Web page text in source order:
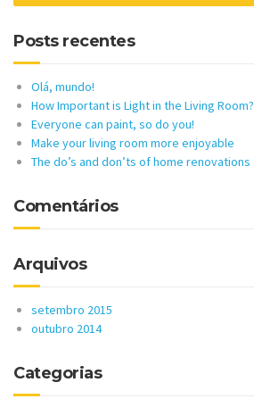
Posts recentes
Olá, mundo!
How Important is Light in the Living Room?
Everyone can paint, so do you!
Make your living room more enjoyable
The do’s and don’ts of home renovations
Comentários
Arquivos
setembro 2015
outubro 2014
Categorias